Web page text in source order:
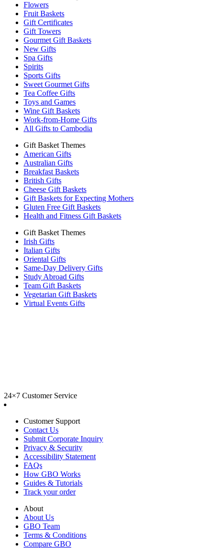
Flowers
Fruit Baskets
Gift Certificates
Gift Towers
Gourmet Gift Baskets
New Gifts
Spa Gifts
Spirits
Sports Gifts
Sweet Gourmet Gifts
Tea Coffee Gifts
Toys and Games
Wine Gift Baskets
Work-from-Home Gifts
All Gifts to Cambodia
Gift Basket Themes
American Gifts
Australian Gifts
Breakfast Baskets
British Gifts
Cheese Gift Baskets
Gift Baskets for Expecting Mothers
Gluten Free Gift Baskets
Health and Fitness Gift Baskets
Gift Basket Themes
Irish Gifts
Italian Gifts
Oriental Gifts
Same-Day Delivery Gifts
Study Abroad Gifts
Team Gift Baskets
Vegetarian Gift Baskets
Virtual Events Gifts
24×7 Customer Service
Customer Support
Contact Us
Submit Corporate Inquiry
Privacy & Security
Accessibility Statement
FAQs
How GBO Works
Guides & Tutorials
Track your order
About
About Us
GBO Team
Terms & Conditions
Compare GBO